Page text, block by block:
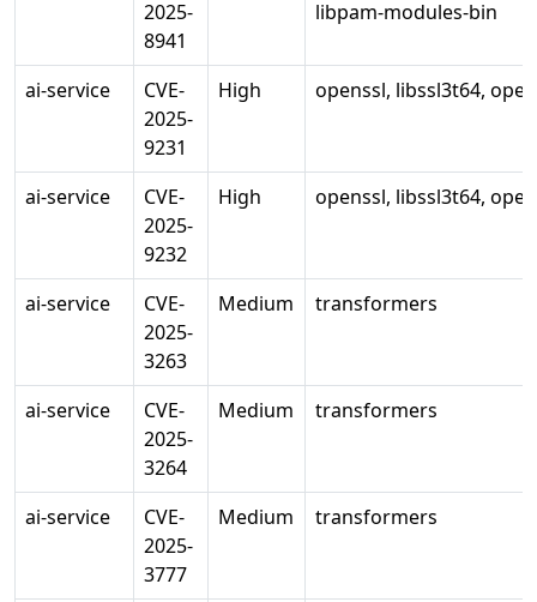
2025-
8941
libpam-modules-bin
ai-service
CVE-
2025-
9231
High openssl, libssl3t64,
ai-service
CVE-
2025-
9232
High openssl, libssl3t64,
ai-service
CVE-
2025-
3263
Medium transformers
ai-service
CVE-
2025-
3264
Medium transformers
ai-service
CVE-
2025-
3777
Medium transformers